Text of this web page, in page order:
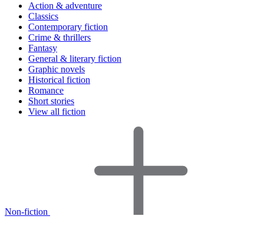
Action & adventure
Classics
Contemporary fiction
Crime & thrillers
Fantasy
General & literary fiction
Graphic novels
Historical fiction
Romance
Short stories
View all fiction
Non-fiction